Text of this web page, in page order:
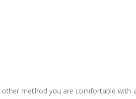
method you are comfortable with